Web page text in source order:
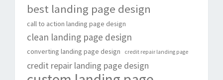
best landing page design
call to action landing page design
clean landing page design
converting landing page design credit repair landing page
credit repair landing page design